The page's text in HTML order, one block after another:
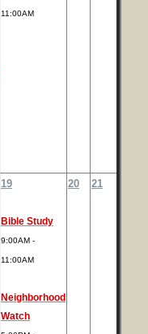
11:00AM
19
Bible Study
9:00AM -
11:00AM
Neighborhood
Watch
20 21